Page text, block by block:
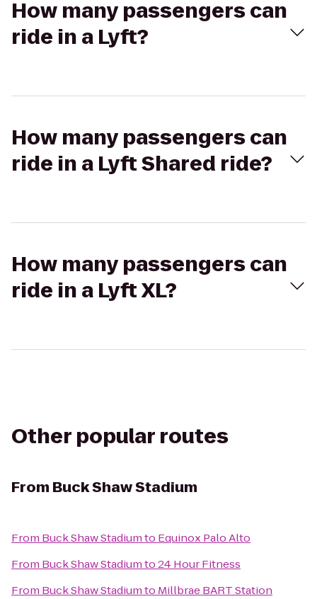
How many passengers can
ride in a Lyft?
How many passengers can
ride in a Lyft Shared ride?
How many passengers can
ride in a Lyft XL?
Other popular routes
From Buck Shaw Stadium
From Buck Shaw Stadiumto Equinox Palo Alto
From Buck Shaw Stadiumto24 Hour Fitness
From Buck Shaw Stadiumto Millbrae BART Station